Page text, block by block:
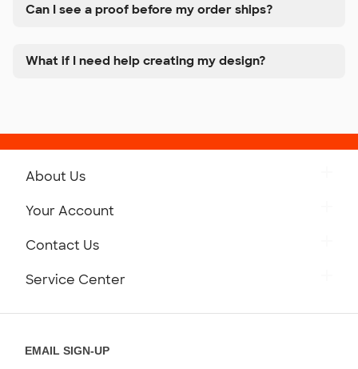
Can I see a proof before my order ships?
What if I need help creating my design?
About Us
Customer Reviews
Your Account
Contact Us
Service Center
EMAIL SIGN-UP